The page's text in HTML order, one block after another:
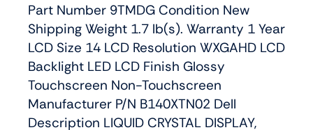
Part Number 9TMDG Condition New
Shipping Weight 1.7 lb(s). Warranty 1 Year
LCD Size 14 LCD Resolution WXGAHD LCD
Backlight LED LCD Finish Glossy
Touchscreen Non-Touchscreen
Manufacturer P/N B140XTN02 Dell
Description LIQUID CRYSTAL DISPLAY,